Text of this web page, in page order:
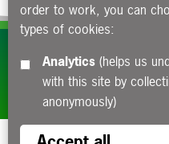
Subscribe to
order to work, you can
types of cookies:
Analytics
with this site by
anonymously)